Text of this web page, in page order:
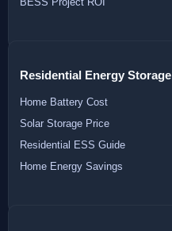
Residential Energy Storage
Home Battery Cost
Solar Storage Price
Residential ESS Guide
Home Energy Savings